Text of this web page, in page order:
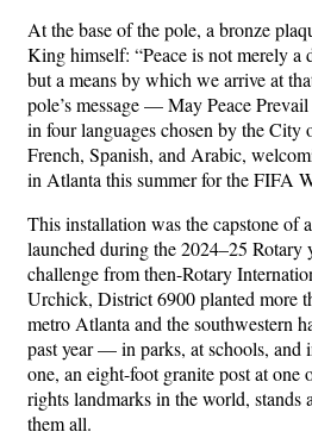
At the base of the pole, a bronze
King himself: “Peace is not merely a
but a means by which we arrive at
pole’s message — May Peace
in four languages chosen by the City
French, Spanish, and Arabic,
in Atlanta this summer for the FIFA
This installation was the capstone of
launched during the 2024–25 Rotary
challenge from then-Rotary
Urchick, District 6900 planted more
metro Atlanta and the southwestern
past year — in parks, at schools,
one, an eight-foot granite post at
rights landmarks in the world, stands
them all.